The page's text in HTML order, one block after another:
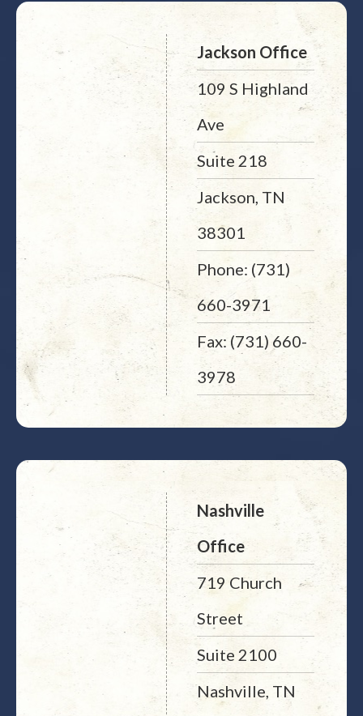
Jackson Office
109 S Highland
Ave
Suite 218
Jackson, TN
38301
Phone: (731)
660-3971
Fax: (731) 660-
3978
Nashville
Office
719 Church
Street
Suite 2100
Nashville, TN